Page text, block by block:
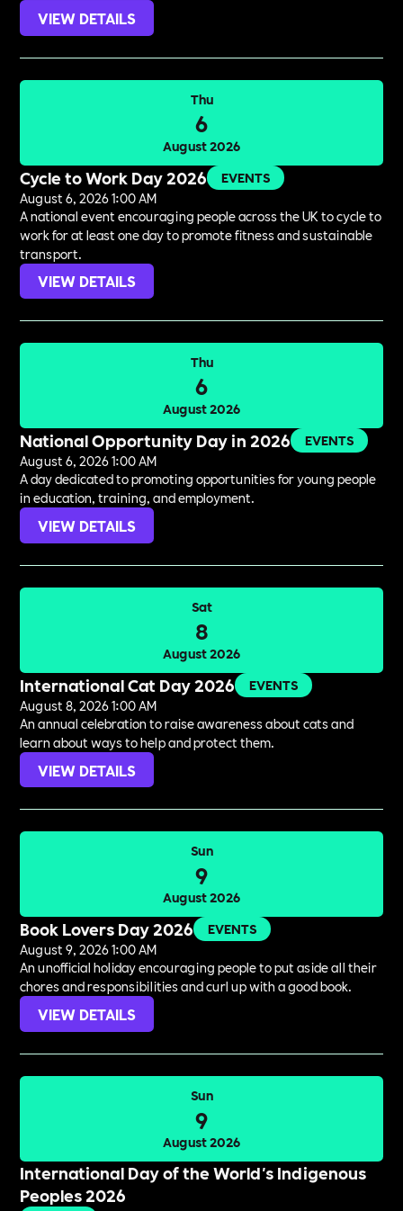
VIEW DETAILS
Thu
6
August 2026
Cycle to Work Day 2026
EVENTS
August 6, 2026 1:00 AM
A national event encouraging people across the UK to cycle to
work for at least one day to promote fitness and sustainable
transport.
VIEW DETAILS
Thu
6
August 2026
National Opportunity Day in 2026
EVENTS
August 6, 2026 1:00 AM
A day dedicated to promoting opportunities for young people
in education, training, and employment.
VIEW DETAILS
Sat
8
August 2026
International Cat Day 2026
EVENTS
August 8, 2026 1:00 AM
An annual celebration to raise awareness about cats and
learn about ways to help and protect them.
VIEW DETAILS
Sun
9
August 2026
Book Lovers Day 2026
EVENTS
August 9, 2026 1:00 AM
An unofficial holiday encouraging people to put aside all their
chores and responsibilities and curl up with a good book.
VIEW DETAILS
Sun
9
August 2026
International Day of the World's Indigenous
Peoples 2026